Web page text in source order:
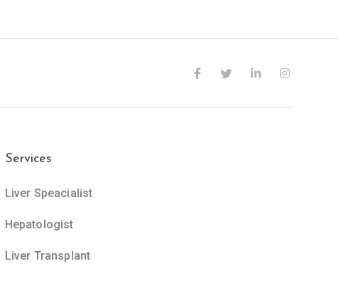
Services
Liver Speacialist
Hepatologist
Liver Transplant